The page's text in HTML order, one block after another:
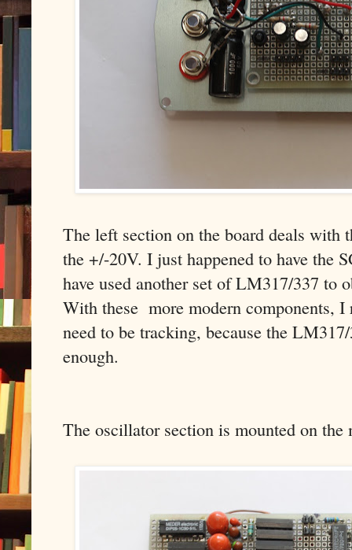
The left section on the board deals
the +/-20V. I just happened to have the
have used another set of LM317/337 to
With these more modern components, I
need to be tracking, because the
enough.
The oscillator section is mounted on